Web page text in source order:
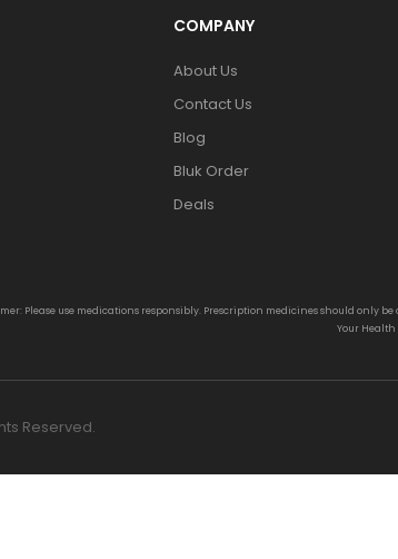
COMPANY
About Us
Contact Us
Blog
Bluk Order
Deals
Please use medications responsibly. Prescription medicines should
Your Health
Reserved.